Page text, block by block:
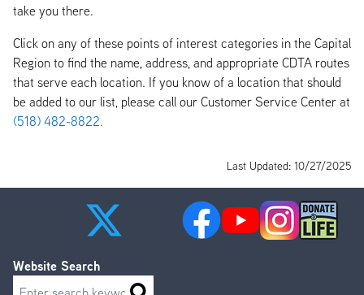
take you there.
Click on any of these points of interest categories in the Capital
Region to find the name, address, and appropriate CDTA routes
that serve each location. If you know of a location that should
be added to our list, please call our Customer Service Center at
(518) 482-8822.
Last Updated: 10/27/2025
Website Search
Search